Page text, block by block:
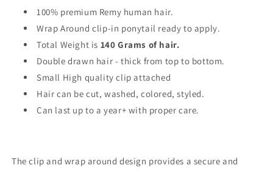
100% premium Remy human hair.
Wrap Around clip-in ponytail ready to apply.
Total Weight is 140Grams of hair.
Double drawn hair - thick from top to bottom.
Small High quality clip attached
Hair can be cut, washed, colored, styled.
Can last up to a year+ with proper care.
The clip and wrap around design provides a secure and